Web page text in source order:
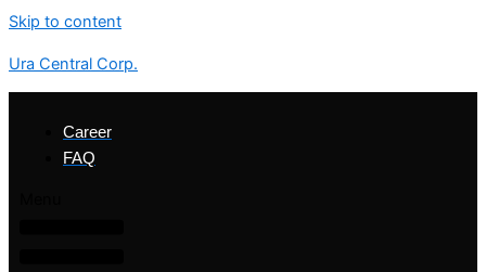
Skip to content
Ura Central Corp.
Career
FAQ